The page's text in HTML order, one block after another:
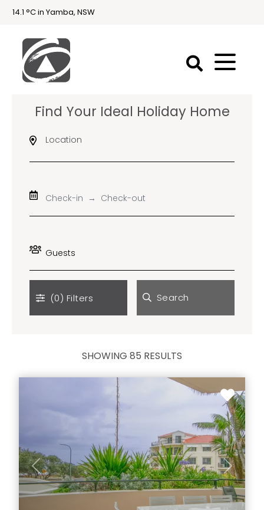
14.1 °C in Yamba, NSW
National
Holiday
Yamba & Iluka
Find Your Ideal Holiday Home
Location
(0) Filters Search
SHOWING 85 RESULTS
Previous Next